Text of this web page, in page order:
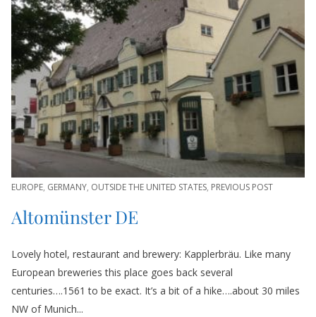
EUROPE, GERMANY, OUTSIDE THE UNITED STATES, PREVIOUS POST
Altomünster DE
Lovely hotel, restaurant and brewery: Kapplerbräu. Like many
European breweries this place goes back several
centuries….1561 to be exact. It’s a bit of a hike….about 30 miles
NW of Munich...